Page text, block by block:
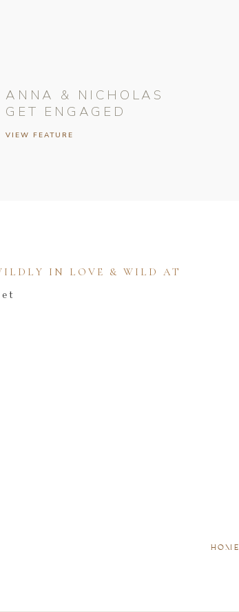
VIEW FEATURE
ANNA & NICHOLAS
GET ENGAGED
HOME
IN LOVE & WILD AT